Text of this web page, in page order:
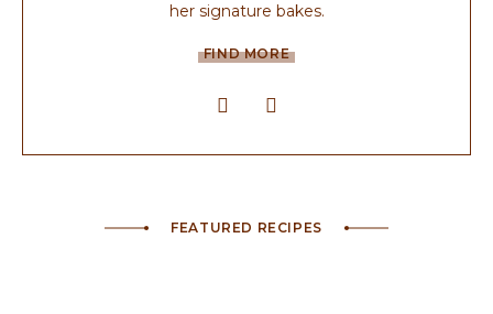
her signature bakes.
FIND MORE
FEATURED RECIPES